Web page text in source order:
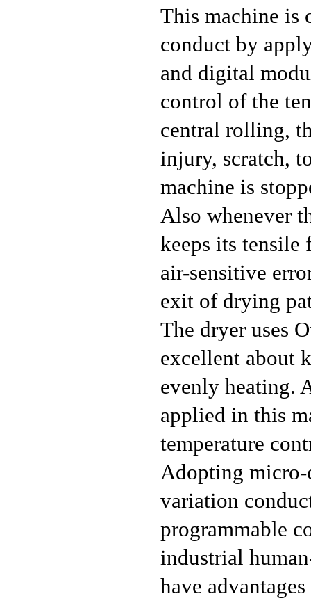
This machine is
conduct by
and digital
control of the
central rolling,
injury, scratch,
machine is
Also whenever
keeps its tensile
air-sensitive
exit of drying
The dryer uses
excellent about
evenly heating.
applied in this
temperature
Adopting micro-
variation
programmable
industrial
have